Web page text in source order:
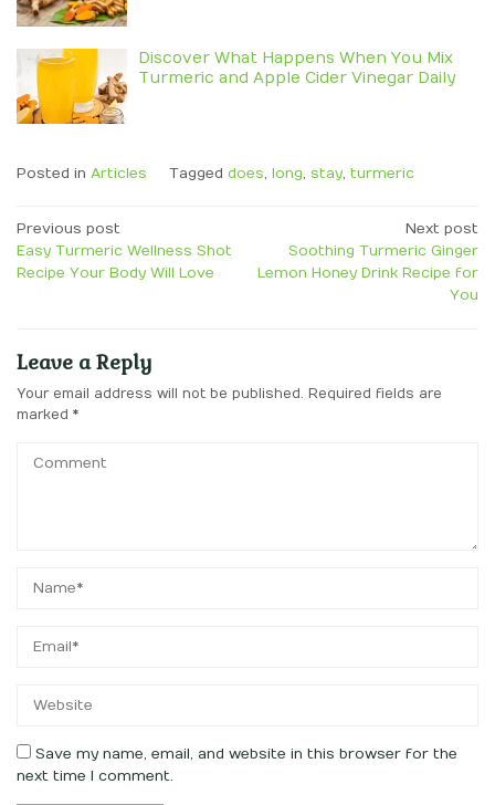
Discover What Happens When You Mix
Turmeric and Apple Cider Vinegar Daily
Posted in Articles Tagged does, long, stay, turmeric
Post
navigation
Previous post
Easy Turmeric Wellness Shot
Recipe Your Body Will Love
Next post
Soothing Turmeric Ginger
Lemon Honey Drink Recipe for
You
Leave a Reply
Your email address will not be published. Required fields are
marked *
Save my name, email, and website in this browser for the
next time I comment.